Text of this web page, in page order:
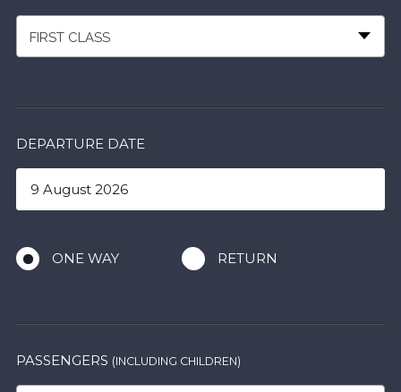
FIRST CLASS
DEPARTURE DATE
ONE WAY RETURN
PASSENGERS (INCLUDING CHILDREN)